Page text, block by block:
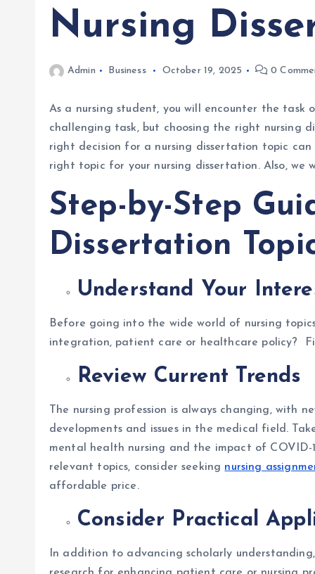
Nursing
Admin Business October 19, 2025 0
As a nursing student, you will encounter the
challenging task, but choosing the right nursing
right decision for a nursing dissertation topic
right topic for your nursing dissertation. Also, we
Step-by-Step
Dissertation
Understand Your
Before going into the wide world of nursing
integration, patient care or healthcare policy?
Review Current Trends
The nursing profession is always changing, with
developments and issues in the medical field.
mental health nursing and the impact of
relevant topics, consider seeking nursing
affordable price.
Consider Practical
In addition to advancing scholarly